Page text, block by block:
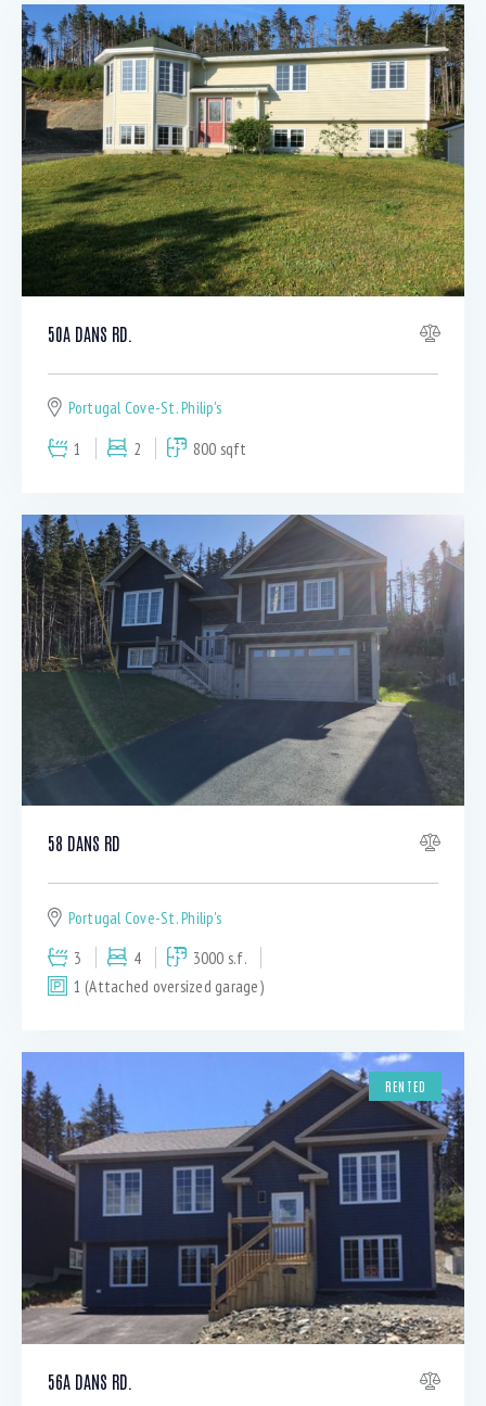
50A DANS RD.
Portugal Cove-St. Philip's
1
2 800 sqft
58 DANS RD
Portugal Cove-St. Philip's
3
4
3000 s.f.
1 (Attached oversized garage)
RENTED
56A DANS RD.